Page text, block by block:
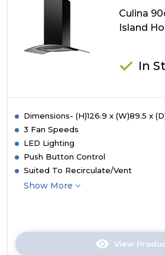
Culina
Island
In
Dimensions- (H)126.9 x (W)89.5 x
3 Fan Speeds
LED Lighting
Push Button Control
Suited To Recirculate/Vent
Show More
View